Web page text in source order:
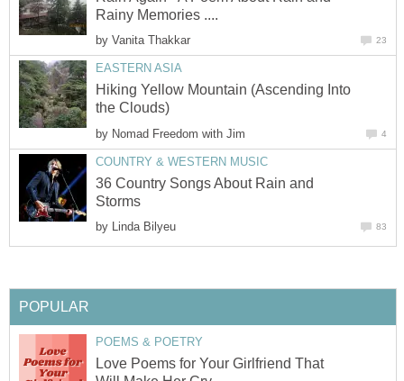
Rainy Memories ....
by Vanita Thakkar 23
EASTERN ASIA
Hiking Yellow Mountain (Ascending Into
the Clouds)
by Nomad Freedom with Jim 4
COUNTRY & WESTERN MUSIC
36 Country Songs About Rain and
Storms
by Linda Bilyeu 83
POPULAR
POEMS & POETRY
Love Poems for Your Girlfriend That